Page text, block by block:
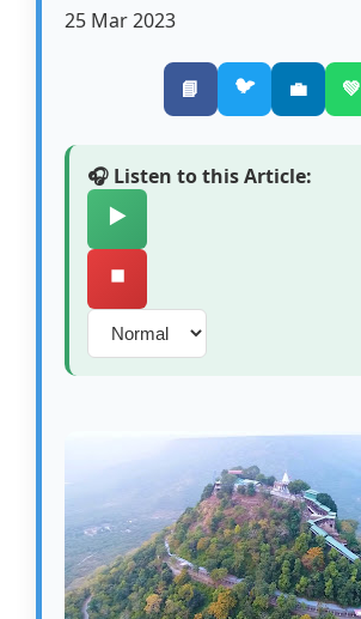
25 Mar 2023
📘 🐦 💼 💚
🎧 Listen to this Article:
▶️
⏹️